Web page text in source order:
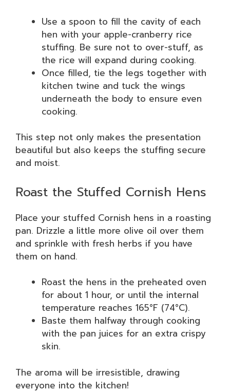
Use a spoon to fill the cavity of each
hen with your apple-cranberry rice
stuffing. Be sure not to over-stuff, as
the rice will expand during cooking.
Once filled, tie the legs together with
kitchen twine and tuck the wings
underneath the body to ensure even
cooking.
This step not only makes the presentation
beautiful but also keeps the stuffing secure
and moist.
Roast the Stuffed Cornish Hens
Place your stuffed Cornish hens in a roasting
pan. Drizzle a little more olive oil over them
and sprinkle with fresh herbs if you have
them on hand.
Roast the hens in the preheated oven
for about 1 hour, or until the internal
temperature reaches 165°F (74°C).
Baste them halfway through cooking
with the pan juices for an extra crispy
skin.
The aroma will be irresistible, drawing
everyone into the kitchen!